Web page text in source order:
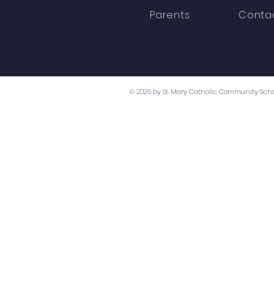
Parents
© 2026 by St. Mary Catholic Community